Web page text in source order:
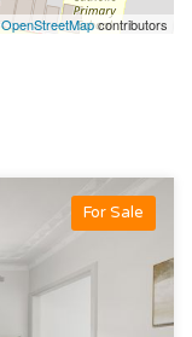
OpenStreetMapcontributors
For Sale